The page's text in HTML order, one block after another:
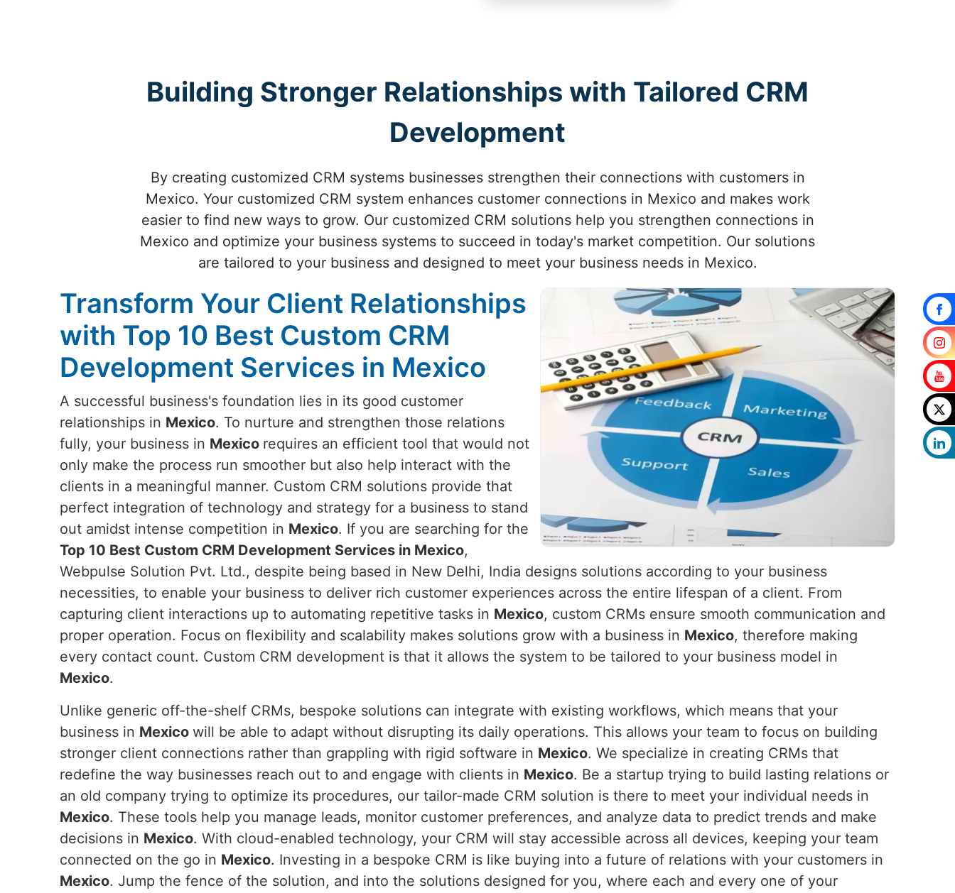
Building Stronger Relationships with Tailored CRM
Development
By creating customized CRM systems businesses strengthen their connections with customers in
Mexico. Your customized CRM system enhances customer connections in Mexico and makes work
easier to find new ways to grow. Our customized CRM solutions help you strengthen connections in
Mexico and optimize your business systems to succeed in today's market competition. Our solutions
are tailored to your business and designed to meet your business needs in Mexico.
Transform Your Client Relationships
with Top 10 Best Custom CRM
Development Services in Mexico
A successful business's foundation lies in its good customer
relationships in Mexico. To nurture and strengthen those relations
fully, your business in Mexico requires an efficient tool that would not
only make the process run smoother but also help interact with the
clients in a meaningful manner. Custom CRM solutions provide that
perfect integration of technology and strategy for a business to stand
out amidst intense competition in Mexico. If you are searching for the
Top 10 Best Custom CRM Development Services in Mexico,
Webpulse Solution Pvt. Ltd., despite being based in New Delhi, India designs solutions according to your business
necessities, to enable your business to deliver rich customer experiences across the entire lifespan of a client. From
capturing client interactions up to automating repetitive tasks in Mexico, custom CRMs ensure smooth communication and
proper operation. Focus on flexibility and scalability makes solutions grow with a business in Mexico, therefore making
every contact count. Custom CRM development is that it allows the system to be tailored to your business model in
Mexico.
Unlike generic off-the-shelf CRMs, bespoke solutions can integrate with existing workflows, which means that your
business in Mexico will be able to adapt without disrupting its daily operations. This allows your team to focus on building
stronger client connections rather than grappling with rigid software in Mexico. We specialize in creating CRMs that
redefine the way businesses reach out to and engage with clients in Mexico. Be a startup trying to build lasting relations or
an old company trying to optimize its procedures, our tailor-made CRM solution is there to meet your individual needs in
Mexico. These tools help you manage leads, monitor customer preferences, and analyze data to predict trends and make
decisions in Mexico. With cloud-enabled technology, your CRM will stay accessible across all devices, keeping your team
connected on the go in Mexico. Investing in a bespoke CRM is like buying into a future of relations with your customers in
Mexico. Jump the fence of the solution, and into the solutions designed for you, where each and every one of your